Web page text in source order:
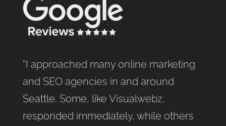
“I approached many online marketing
and SEO agencies in and around
Seattle. Some, like Visualwebz,
responded immediately, while others